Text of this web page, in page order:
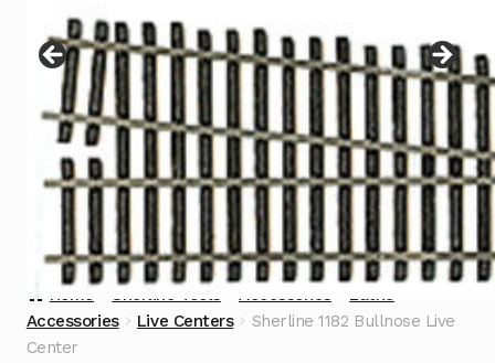
menu
Contact
Home Sherline Tools Accessories
Lathe
Accessories
Live Centers
Sherline 1182 Bullnose Live
Center